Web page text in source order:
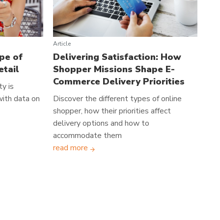
of
is
data on
Article
Delivering Satisfaction: How
Shopper Missions Shape E-
Commerce Delivery Priorities
Discover the different types of online
shopper, how their priorities affect
delivery options and how to
accommodate them
read more